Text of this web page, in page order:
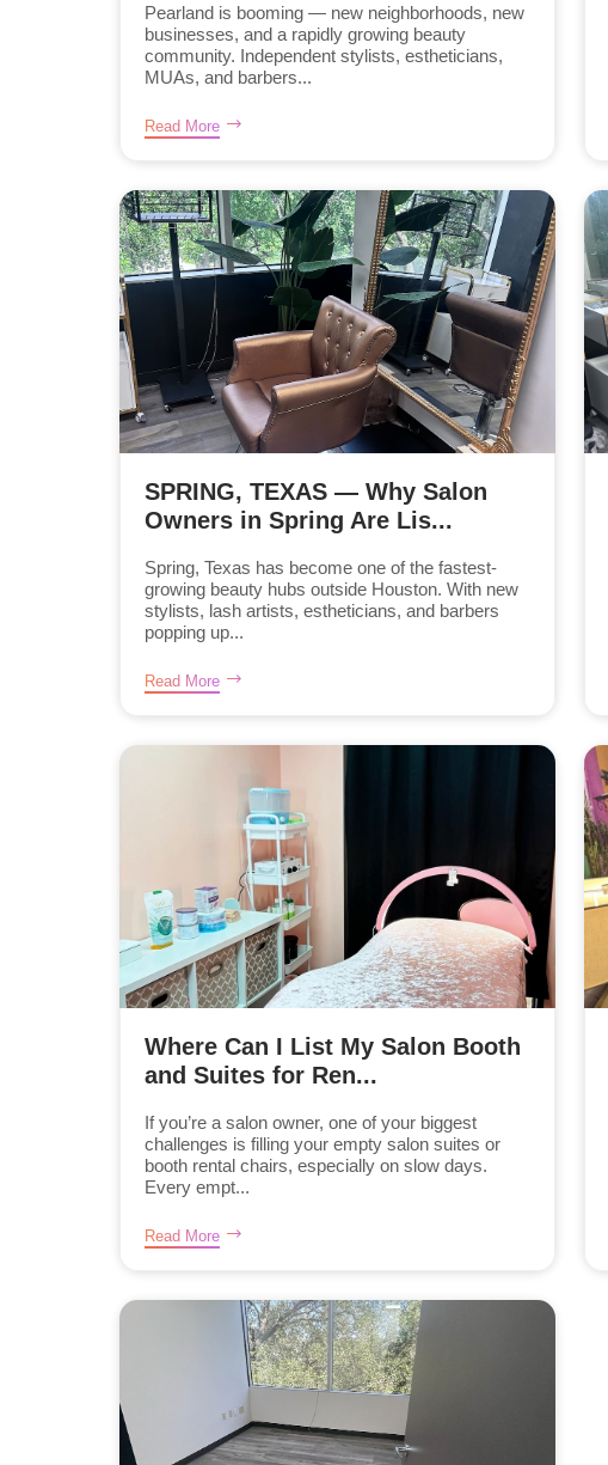
Pearland is booming — new neighborhoods, new
businesses, and a rapidly growing beauty
community. Independent stylists, estheticians,
MUAs, and barbers...
Read More
SPRING, TEXAS — Why Salon
Owners in Spring Are Lis...
Spring, Texas has become one of the fastest-
growing beauty hubs outside Houston. With new
stylists, lash artists, estheticians, and barbers
popping up...
Read More
Where Can I List My Salon Booth
and Suites for Ren...
If you’re a salon owner, one of your biggest
challenges is filling your empty salon suites or
booth rental chairs, especially on slow days.
Every empt...
Read More